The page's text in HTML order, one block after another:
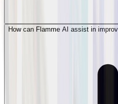
How can Flamme AI assist in